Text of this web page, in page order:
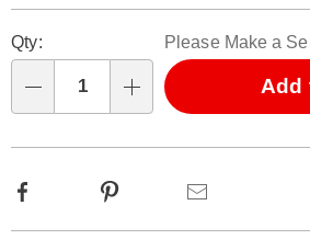
options
'n
Choose
options
Qty: Please Make a
Add
Facebook Pinterest